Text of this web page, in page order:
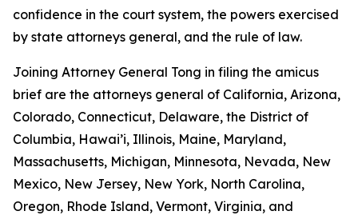
confidence in the court system, the powers exercised
by state attorneys general, and the rule of law.
Joining Attorney General Tong in filing the amicus
brief are the attorneys general of California, Arizona,
Colorado, Connecticut, Delaware, the District of
Columbia, Hawai’i, Illinois, Maine, Maryland,
Massachusetts, Michigan, Minnesota, Nevada, New
Mexico, New Jersey, New York, North Carolina,
Oregon, Rhode Island, Vermont, Virginia, and